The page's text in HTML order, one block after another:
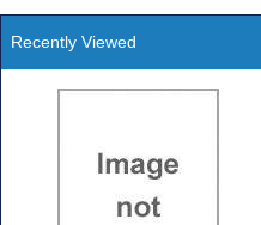
Recently Viewed